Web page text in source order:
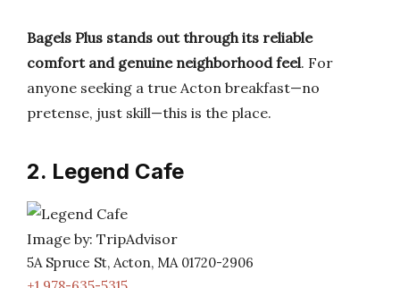
Bagels Plus stands out through its reliable
comfort and genuine neighborhood feel. For
anyone seeking a true Acton breakfast—no
pretense, just skill—this is the place.
2. Legend Cafe
Image by: TripAdvisor
5A Spruce St, Acton, MA 01720-2906